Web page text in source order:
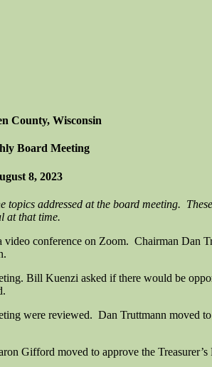
County, Wisconsin
Board Meeting
8, 2023
topics addressed at the board meeting.
at that time.
conference on Zoom. Chairman Dan
Bill Kuenzi asked if there would be
were reviewed. Dan Truttmann moved
Gifford moved to approve the